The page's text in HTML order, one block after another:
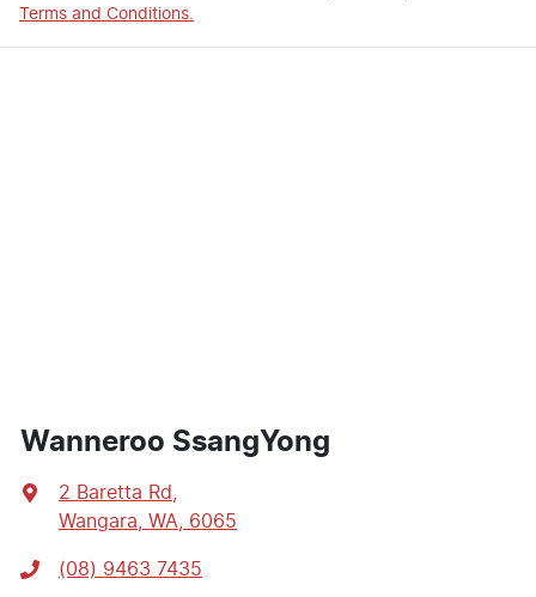
Terms and Conditions.
Wanneroo SsangYong
2 Baretta Rd
Wangara, WA, 6065
(08) 9463 7435